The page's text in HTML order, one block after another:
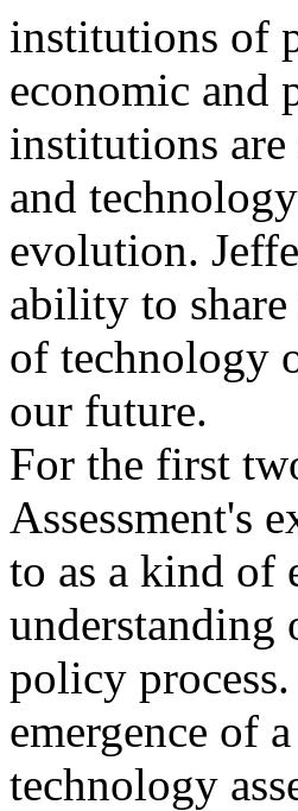
institutions of
economic and
institutions
and
evolution.
ability to share
of technology
our future.
For the first
Assessment's
to as a kind of
understanding
policy
emergence of
technology